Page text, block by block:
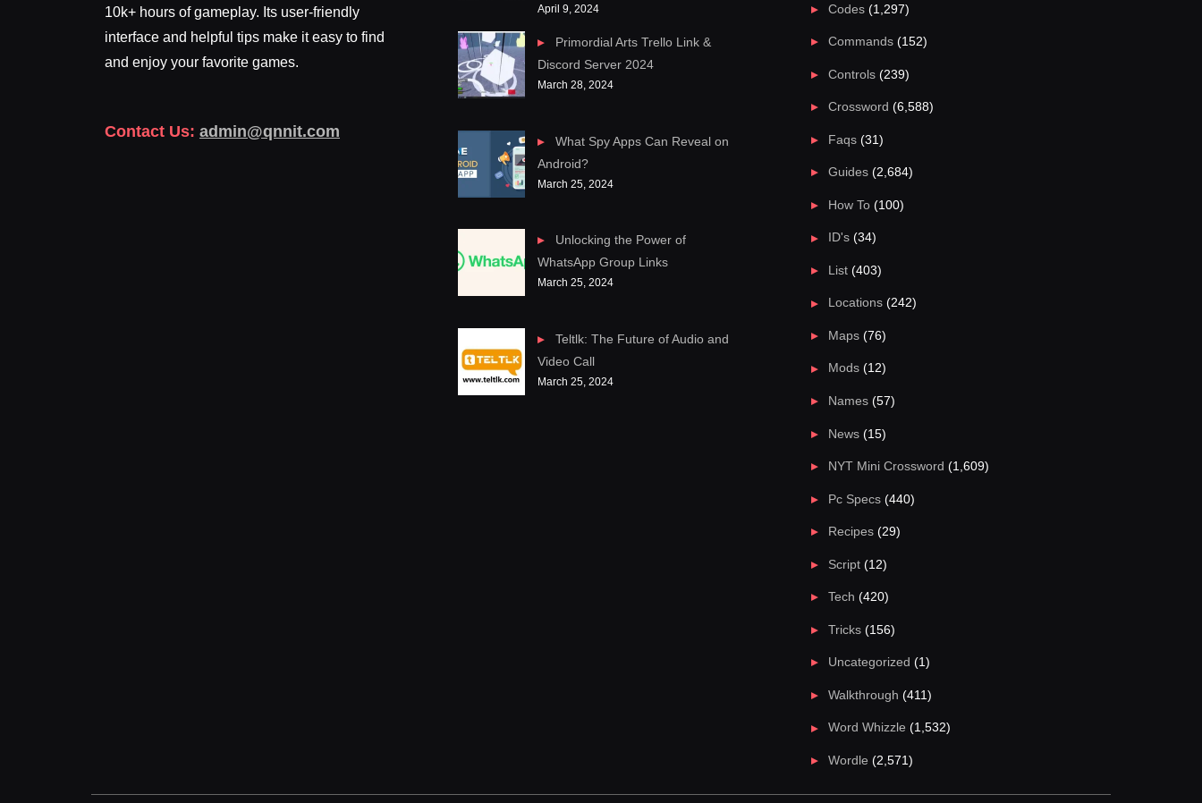
10k+ hours of gameplay. Its user-friendly
interface and helpful tips make it easy to find
and enjoy your favorite games.
Contact Us: admin@qnnit.com
April 9, 2024
Primordial Arts Trello Link &
Discord Server 2024
March 28, 2024
What Spy Apps Can Reveal on
Android?
March 25, 2024
Unlocking the Power of
WhatsApp Group Links
March 25, 2024
Teltlk: The Future of Audio and
Video Call
March 25, 2024
Codes (1,297)
Commands (152)
Controls (239)
Crossword (6,588)
Faqs (31)
Guides (2,684)
How To (100)
ID's (34)
List (403)
Locations (242)
Maps (76)
Mods (12)
Names (57)
News (15)
NYT Mini Crossword (1,609)
Pc Specs (440)
Recipes (29)
Script (12)
Tech (420)
Tricks (156)
Uncategorized (1)
Walkthrough (411)
Word Whizzle (1,532)
Wordle (2,571)